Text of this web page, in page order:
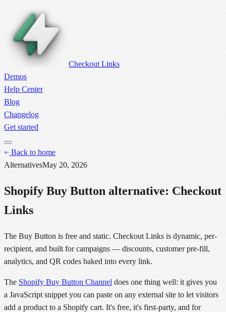
Checkout Links
Demos
Help Center
Blog
Changelog
Get started
Back to home
AlternativesMay 20, 2026
Shopify Buy Button alternative: Checkout
Links
The Buy Button is free and static. Checkout Links is dynamic, per-
recipient, and built for campaigns — discounts, customer pre-fill,
analytics, and QR codes baked into every link.
The Shopify Buy Button Channel does one thing well: it gives you
a JavaScript snippet you can paste on any external site to let visitors
add a product to a Shopify cart. It's free, it's first-party, and for